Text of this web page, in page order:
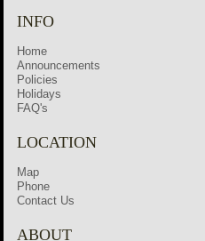
INFO
Home
Announcements
Policies
Holidays
FAQ's
LOCATION
Map
Phone
Contact Us
ABOUT